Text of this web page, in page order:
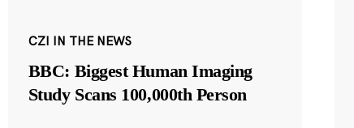
CZI IN THE NEWS
BBC: Biggest Human Imaging
Study Scans 100,000th Person